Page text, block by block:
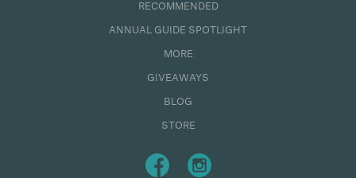
RECOMMENDED
ANNUAL GUIDE SPOTLIGHT
MORE
GIVEAWAYS
BLOG
STORE